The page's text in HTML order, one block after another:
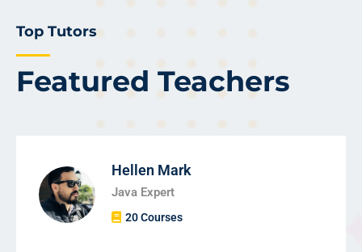
Featured Teachers
Top Tutors
Hellen Mark
Java Expert
20 Courses